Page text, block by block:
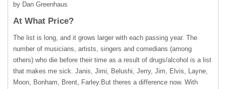
by Dan Greenhaus
At What Price?
The list is long, and it grows larger with each passing year. The
number of musicians, artists, singers and comedians (among
others) who die before their time as a result of drugs/alcohol is a list
that makes me sick. Janis, Jimi, Belushi, Jerry, Jim, Elvis, Layne,
Moon, Bonham, Brent, Farley.But theres a difference now. With